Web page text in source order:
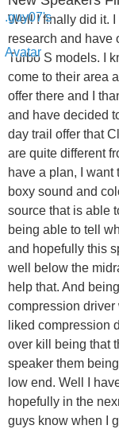
Well I finally did it.
research and have
Turbo S models. I
come to their area
offer there and I
and have decided
day trail offer that
are quite different
have a plan, I want
boxy sound and
source that is able
being able to tell
and hopefully this
well below the
help that. And
compression
liked compression
over kill being that
speaker them
low end. Well I
hopefully in the
guys know when I